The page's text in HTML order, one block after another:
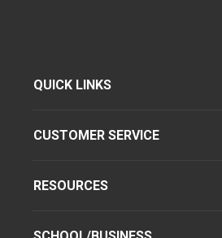
QUICK LINKS
CUSTOMER SERVICE
RESOURCES